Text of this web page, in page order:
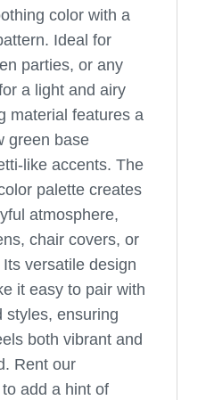
color with a
Ideal for
parties, or any
a light and airy
material features a
green base
like accents. The
palette creates
atmosphere,
chair covers, or
versatile design
it easy to pair with
styles, ensuring
both vibrant and
Rent our
add a hint of